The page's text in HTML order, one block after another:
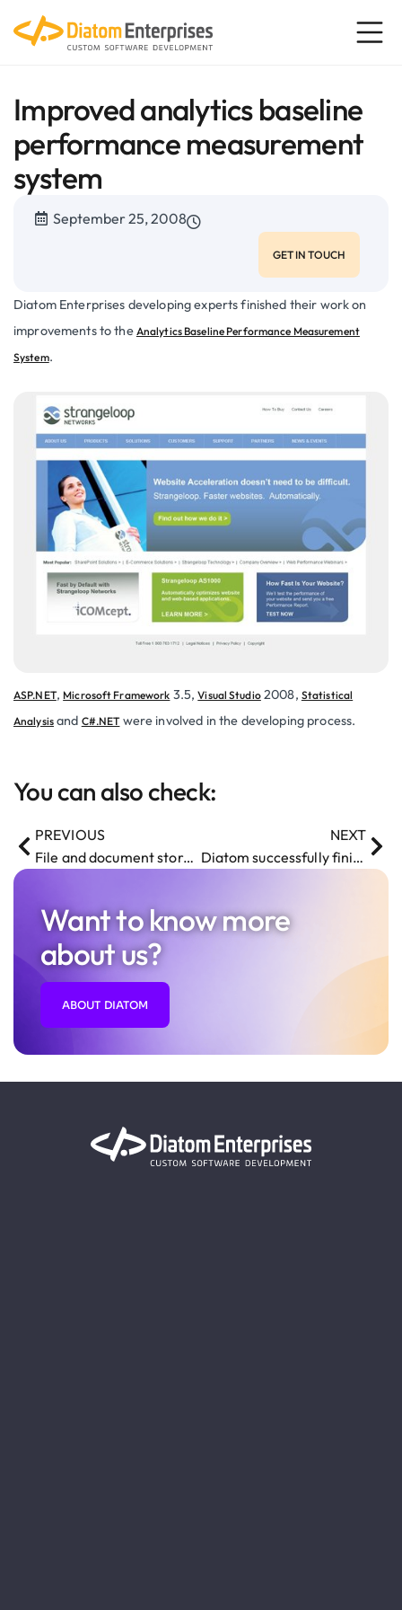
Improved analytics baseline
performance measurement
system
September 25, 2008
GET IN TOUCH
Diatom Enterprises developing experts finished their work on
improvements to the Analytics Baseline Performance Measurement
System.
ASP.NET, Microsoft Framework 3.5,Visual Studio2008, Statistical
Analysisand C#.NETwere involved in the developing process.
You can also check:
PREVIOUS
File and document storage system
NEXT
Diatom successfully finished working on Hudson and Marshall online auction integration system
Want to know more
about us?
ABOUT DIATOM